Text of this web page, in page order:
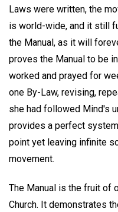
Laws were written, the
is world-wide, and it still
the Manual, as it will
proves the Manual to be
worked and prayed for
one By-Law, revising,
she had followed Mind's
provides a perfect
point yet leaving infinite
movement.
The Manual is the fruit of
Church. It demonstrates